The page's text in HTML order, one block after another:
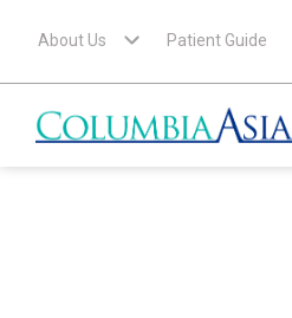
About Us Patient Guide